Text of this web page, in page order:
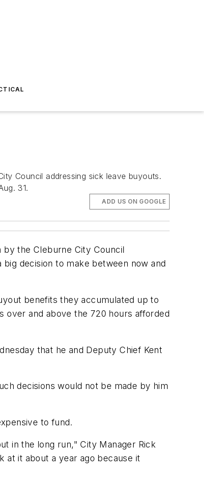
Council addressing sick leave buyouts.
31.
ADD US ON GOOGLE
by the Cleburne City Council
decision to make between now and
benefits they accumulated up to
over and above the 720 hours afforded
that he and Deputy Chief Kent
decisions would not be made by him
to fund.
in the long run," City Manager Rick
at it about a year ago because it